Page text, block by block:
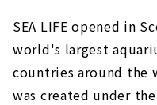
SEA LIFE opened in
world's largest
countries around the
was created under